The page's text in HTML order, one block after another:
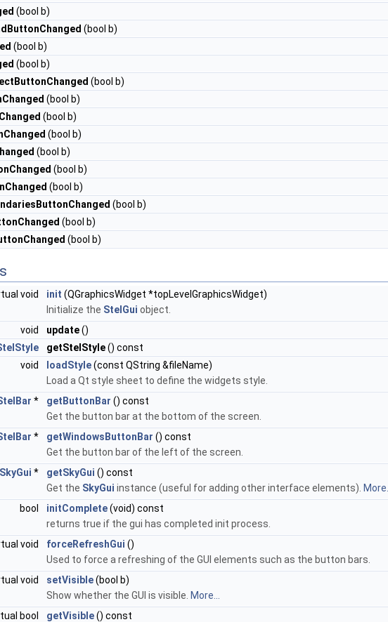
(bool b)
(bool b)
(bool b)
(bool b)
(bool b)
(bool b)
(bool b)
(bool b)
(bool b)
(bool b)
(bool b)
(bool b)
(bool b)
(bool b)
void init (QGraphicsWidget *topLevelGraphicsWidget)
Initialize the StelGui object.
void
update()
getStelStyle() const
void
loadStyle(const QString &fileName)
Load a Qt style sheet to define the widgets style.
* getButtonBar () const
Get the button bar at the bottom of the screen.
* getWindowsButtonBar () const
Get the button bar of the left of the screen.
SkyGui * getSkyGui () const
Get the SkyGui instance (useful for adding other interface elements). More...
bool
initComplete(void) const
returns true if the gui has completed init process.
void
forceRefreshGui ()
Used to force a refreshing of the GUI elements such as the button bars.
void
setVisible(bool b)
Show whether the GUI is visible. More...
bool
getVisible() const